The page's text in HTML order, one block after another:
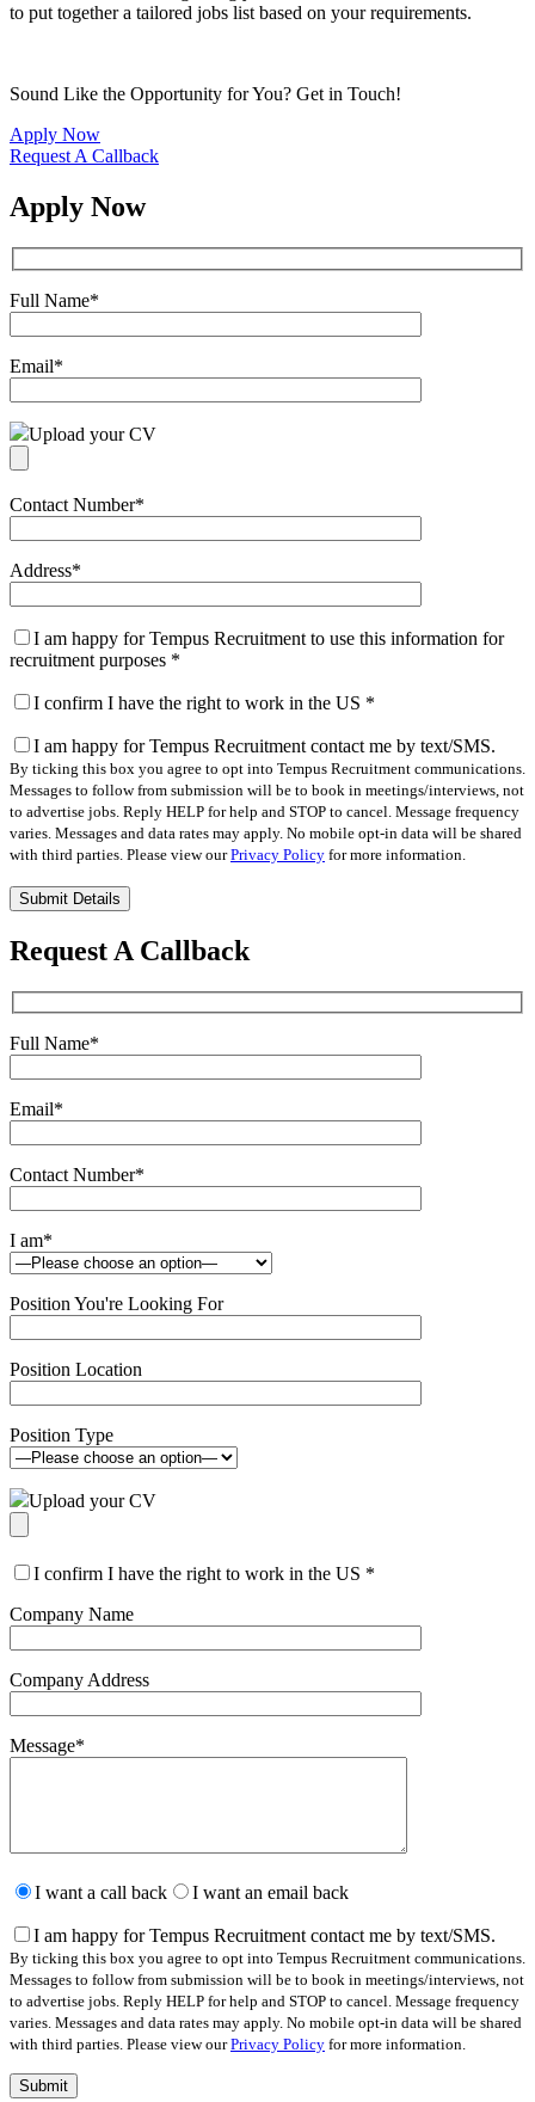
to put together a tailored jobs list based on your requirements.
Sound Like the Opportunity for You? Get in Touch!
Apply Now
Request A Callback
Apply Now
Full Name*
Email*
Upload your CV
Contact Number*
Address*
I am happy for Tempus Recruitment to use this information for
recruitment purposes *
I confirm I have the right to work in the US *
I am happy for Tempus Recruitment contact me by text/SMS.
By ticking this box you agree to opt into Tempus Recruitment communications.
Messages to follow from submission will be to book in meetings/interviews, not
to advertise jobs. Reply HELP for help and STOP to cancel. Message frequency
varies. Messages and data rates may apply. No mobile opt-in data will be shared
with third parties. Please view ourPrivacy Policy for more information.
Please
leave
this
field
Request A Callback
Full Name*
Email*
Contact Number*
I am*
Position You're Looking For
Position Location
Position Type
Upload your CV
I confirm I have the right to work in the US *
Company Name
Company Address
Message*
leave
field
empty.
I want a call back I want an email back
I am happy for Tempus Recruitment contact me by text/SMS.
By ticking this box you agree to opt into Tempus Recruitment communications.
Messages to follow from submission will be to book in meetings/interviews, not
to advertise jobs. Reply HELP for help and STOP to cancel. Message frequency
varies. Messages and data rates may apply. No mobile opt-in data will be shared
with third parties. Please view ourPrivacy Policy for more information.